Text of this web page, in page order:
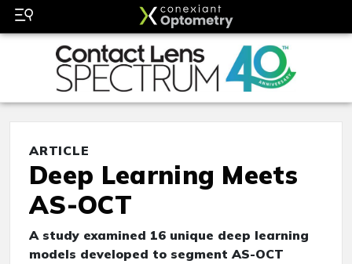
ARTICLE
Deep Learning Meets
AS-OCT
A study examined 16 unique deep learning
models developed to segment AS-OCT